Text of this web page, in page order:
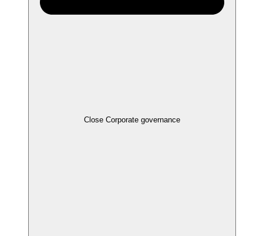
Close Corporate governance